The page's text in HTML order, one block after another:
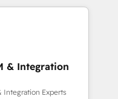
として主導。「設
戦略設
を前提にした情報設
Content Hubで一体
and Story to stop
debt setup
7 HubSpot
& Integration
Integration Experts